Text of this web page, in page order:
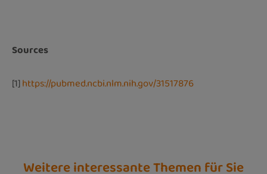
Sources
[1]https://pubmed.ncbi.nlm.nih.gov/31517876
Weitere interessante Themen für Sie